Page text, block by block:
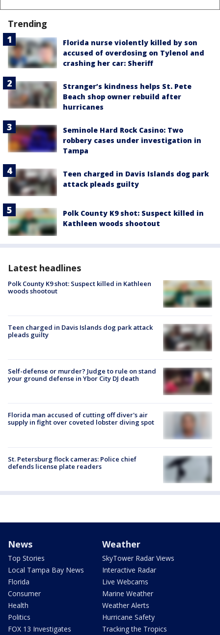
Trending
Florida nurse violently killed by son
accused of overdosing on Tylenol and
crashing her car: Sheriff
Stranger’s kindness helps St. Pete
Beach shop owner rebuild after
hurricanes
Seminole Hard Rock Casino: Two
robbery cases under investigation in
Tampa
Teen charged in Davis Islands dog park
attack pleads guilty
Polk County K9 shot: Suspect killed in
Kathleen woods shootout
Latest headlines
Polk County K9 shot: Suspect killed in Kathleen
woods shootout
Teen charged in Davis Islands dog park attack
pleads guilty
Self-defense or murder? Judge to rule on stand
your ground defense in Ybor City DJ death
Florida man accused of cutting off diver's air
supply in fight over coveted lobster diving spot
St. Petersburg flock cameras: Police chief
defends license plate readers
News
Top Stories
Local Tampa Bay News
Florida
Consumer
Health
Politics
FOX 13 Investigates
Weather
SkyTower Radar Views
Interactive Radar
Live Webcams
Marine Weather
Weather Alerts
Hurricane Safety
Tracking the Tropics